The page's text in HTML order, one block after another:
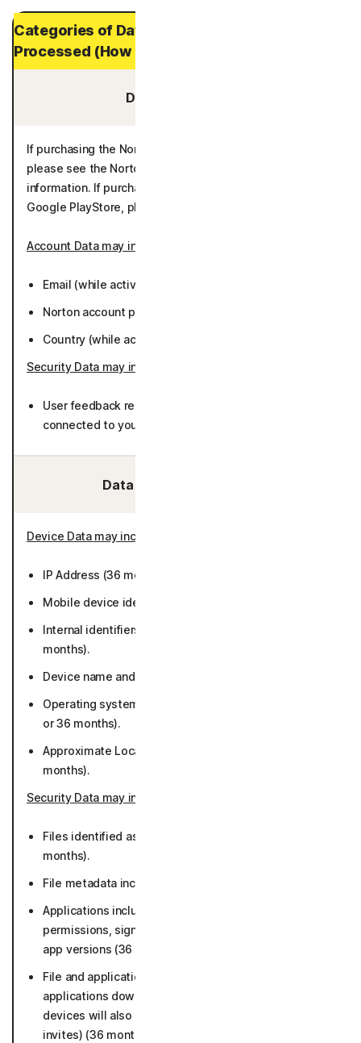
Categories of Data and Personal Data
Processed (How Long It is Stored)
Data You Provide:
If purchasing the Norton 360 App through the eStore,
please see the Norton Enrollment Process for additional
information. If purchasing through the Apple AppStore or
Google PlayStore, please see the below information.
Account Data may include
Email (while active or 36 months).
Norton account password (while active or 36 months).
Country (while active or 36 months).
Security Data may include
User feedback related to detected calls (not
connected to you).
Data We Collect/Access:
Device Data may include
IP Address (36 months).
Mobile device identifiers (while active or 36 months).
Internal identifiers including installation ID (50
months).
Device name and type (while active or 36 months).
Operating system platform and version (while active
or 36 months).
Approximate Location derived from IP Address (50
months).
Security Data may include
Files identified as potential or known malware (36
months).
File metadata including file paths (36 months).
Applications including characteristics such as
permissions, signing certs, package and library info,
app versions (36 months).
File and application data (limited to App store data,
applications downloaded, and browsing data. iOS
devices will also collect malicious links from calendar
invites) (36 months).